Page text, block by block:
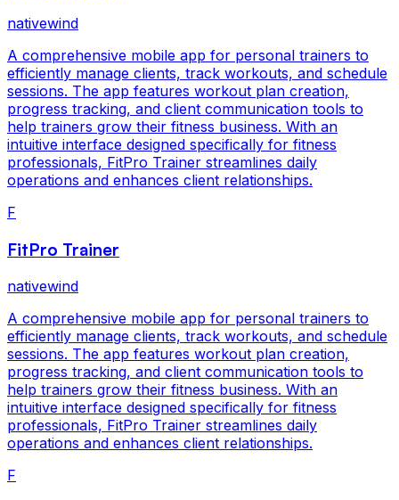
nativewind
A comprehensive mobile app for personal trainers to
efficiently manage clients, track workouts, and schedule
sessions. The app features workout plan creation,
progress tracking, and client communication tools to
help trainers grow their fitness business. With an
intuitive interface designed specifically for fitness
professionals, FitPro Trainer streamlines daily
operations and enhances client relationships.
F
FitPro Trainer
nativewind
A comprehensive mobile app for personal trainers to
efficiently manage clients, track workouts, and schedule
sessions. The app features workout plan creation,
progress tracking, and client communication tools to
help trainers grow their fitness business. With an
intuitive interface designed specifically for fitness
professionals, FitPro Trainer streamlines daily
operations and enhances client relationships.
F